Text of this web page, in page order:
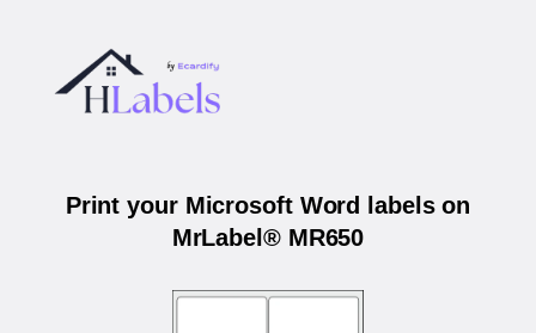
Print your Microsoft Word labels on
MrLabel® MR650